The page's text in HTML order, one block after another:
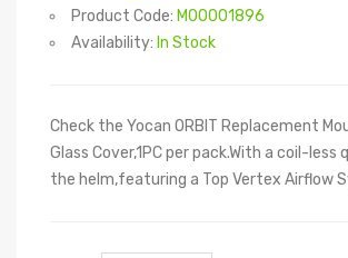
Product Code: M00001896
Availability: In Stock
Check the Yocan ORBIT Replacement
Glass Cover,1PC per pack.With a coil-
the helm,featuring a Top Vertex Airflow